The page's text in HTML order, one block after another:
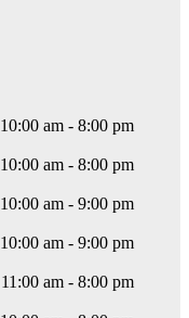
10:00 am - 8:00 pm
10:00 am - 8:00 pm
10:00 am - 9:00 pm
10:00 am - 9:00 pm
11:00 am - 8:00 pm